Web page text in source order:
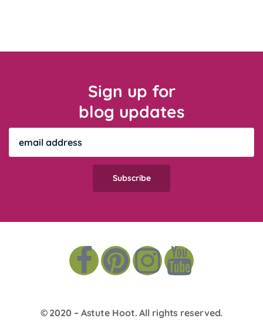
Sign up for
blog updates
© 2020 – Astute Hoot. All rights reserved.